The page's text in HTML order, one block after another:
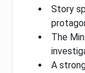
Story
The
A